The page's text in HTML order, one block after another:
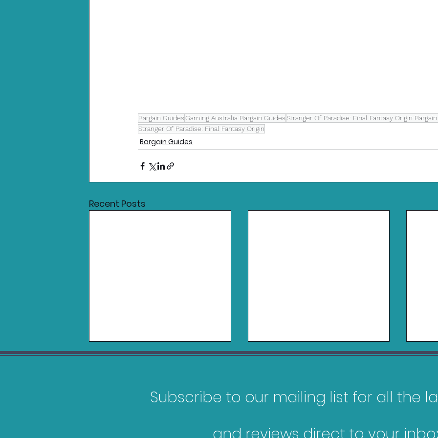
Bargain GuidesGaming Australia Bargain GuidesStranger Of Paradise: Final Fantasy Origin
Stranger Of Paradise: Final Fantasy Origin
Bargain Guides
Recent Posts
Subscribe to our mailing list for all the